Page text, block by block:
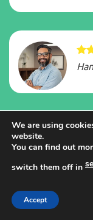
We are using
website.
You can find out
switch them off in
Accept